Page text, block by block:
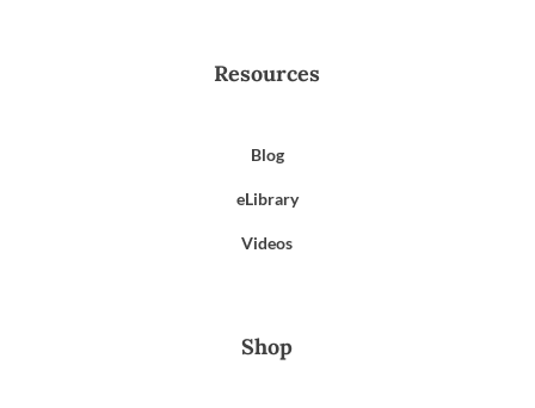
Resources
Blog
eLibrary
Videos
Shop